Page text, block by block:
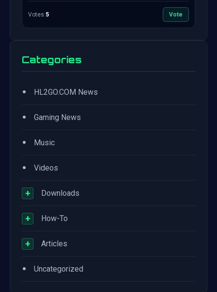
Votes:5 Vote
Categories
• HL2GO.COM News
• Gaming News
• Music
• Videos
+ Downloads
+ How-To
+ Articles
• Uncategorized